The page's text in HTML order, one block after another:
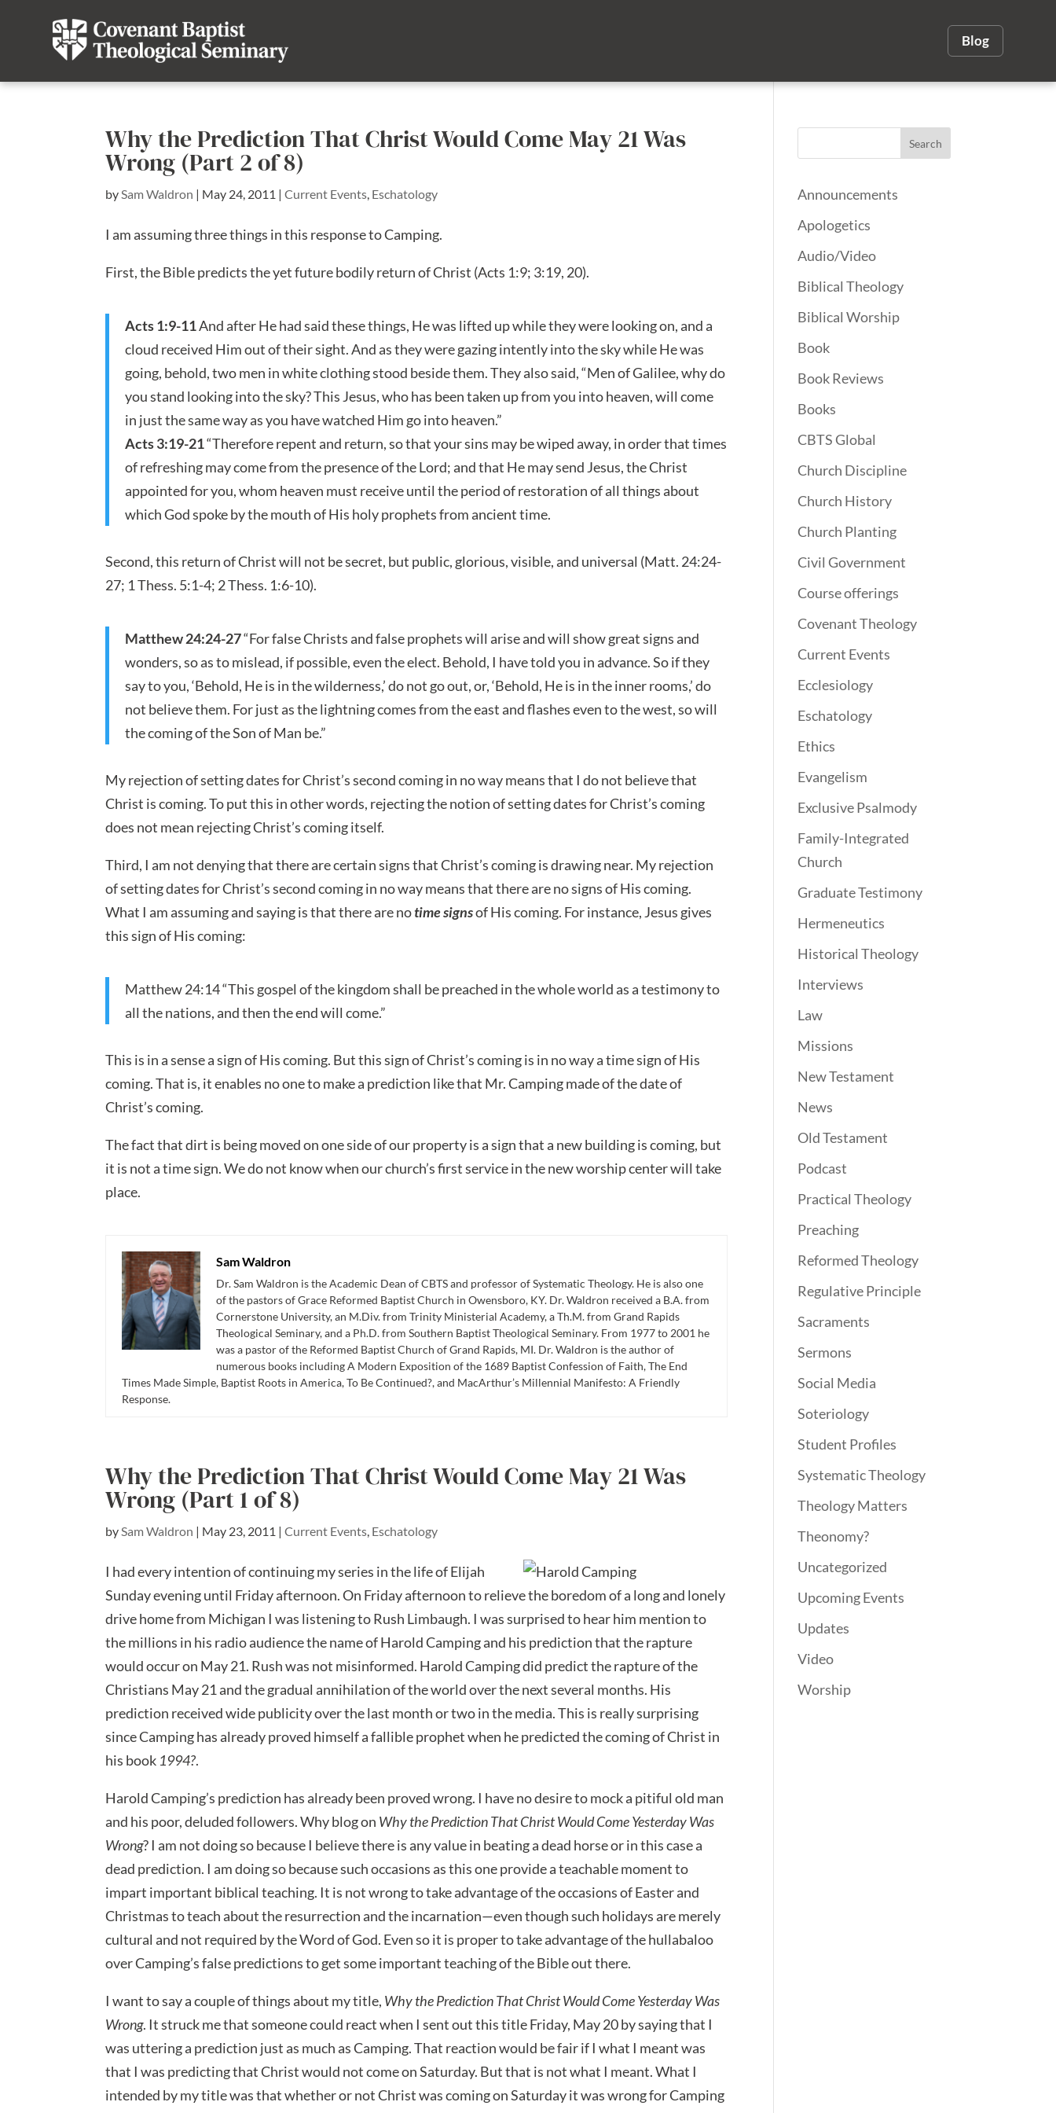
Blog
Why the Prediction That Christ Would Come May 21 Was
Wrong (Part 2 of 8)
bySam Waldron | May 24, 2011 |Current Events, Eschatology
I am assuming three things in this response to Camping.
First, the Bible predicts the yet future bodily return of Christ (Acts 1:9; 3:19, 20).
Acts 1:9-11And after He had said these things, He was lifted up while they were looking on, and a
cloud received Him out of their sight. And as they were gazing intently into the sky while He was
going, behold, two men in white clothing stood beside them. They also said, “Men of Galilee, why do
you stand looking into the sky? This Jesus, who has been taken up from you into heaven, will come
in just the same way as you have watched Him go into heaven.”
Acts 3:19-21“Therefore repent and return, so that your sins may be wiped away, in order that times
of refreshing may come from the presence of the Lord; and that He may send Jesus, the Christ
appointed for you, whom heaven must receive until the period of restoration of all things about
which God spoke by the mouth of His holy prophets from ancient time.
Second, this return of Christ will not be secret, but public, glorious, visible, and universal (Matt. 24:24-
27; 1 Thess. 5:1-4; 2 Thess. 1:6-10).
Matthew 24:24-27“For false Christs and false prophets will arise and will show great signs and
wonders, so as to mislead, if possible, even the elect. Behold, I have told you in advance. So if they
say to you, ‘Behold, He is in the wilderness,’ do not go out, or, ‘Behold, He is in the inner rooms,’ do
not believe them. For just as the lightning comes from the east and flashes even to the west, so will
the coming of the Son of Man be.”
My rejection of setting dates for Christ’s second coming in no way means that I do not believe that
Christ is coming. To put this in other words, rejecting the notion of setting dates for Christ’s coming
does not mean rejecting Christ’s coming itself.
Third, I am not denying that there are certain signs that Christ’s coming is drawing near. My rejection
of setting dates for Christ’s second coming in no way means that there are no signs of His coming.
What I am assuming and saying is that there are notime signsof His coming. For instance, Jesus gives
this sign of His coming:
Matthew 24:14 “This gospel of the kingdom shall be preached in the whole world as a testimony to
all the nations, and then the end will come.”
This is in a sense a sign of His coming. But this sign of Christ’s coming is in no way a time sign of His
coming. That is, it enables no one to make a prediction like that Mr. Camping made of the date of
Christ’s coming.
The fact that dirt is being moved on one side of our property is a sign that a new building is coming, but
it is not a time sign. We do not know when our church’s first service in the new worship center will take
place.
Sam Waldron
Dr. Sam Waldron is the Academic Dean of CBTS and professor of Systematic Theology. He is also one
of the pastors of Grace Reformed Baptist Church in Owensboro, KY. Dr. Waldron received a B.A. from
Cornerstone University, an M.Div. from Trinity Ministerial Academy, a Th.M. from Grand Rapids
Theological Seminary, and a Ph.D. from Southern Baptist Theological Seminary. From 1977 to 2001 he
was a pastor of the Reformed Baptist Church of Grand Rapids, MI. Dr. Waldron is the author of
numerous books including A Modern Exposition of the 1689 Baptist Confession of Faith, The End
Times Made Simple, Baptist Roots in America, To Be Continued?, and MacArthur’s Millennial Manifesto: A Friendly
Response.
Why the Prediction That Christ Would Come May 21 Was
Wrong (Part 1 of 8)
bySam Waldron | May 23, 2011 |Current Events, Eschatology
I had every intention of continuing my series in the life of Elijah
Sunday evening until Friday afternoon. On Friday afternoon to relieve the boredom of a long and lonely
drive home from Michigan I was listening to Rush Limbaugh. I was surprised to hear him mention to
the millions in his radio audience the name of Harold Camping and his prediction that the rapture
would occur on May 21. Rush was not misinformed. Harold Camping did predict the rapture of the
Christians May 21 and the gradual annihilation of the world over the next several months. His
prediction received wide publicity over the last month or two in the media. This is really surprising
since Camping has already proved himself a fallible prophet when he predicted the coming of Christ in
his book 1994?.
Harold Camping’s prediction has already been proved wrong. I have no desire to mock a pitiful old man
and his poor, deluded followers. Why blog on Why the Prediction That Christ Would Come Yesterday Was
Wrong? I am not doing so because I believe there is any value in beating a dead horse or in this case a
dead prediction. I am doing so because such occasions as this one provide a teachable moment to
impart important biblical teaching. It is not wrong to take advantage of the occasions of Easter and
Christmas to teach about the resurrection and the incarnation—even though such holidays are merely
cultural and not required by the Word of God. Even so it is proper to take advantage of the hullabaloo
over Camping’s false predictions to get some important teaching of the Bible out there.
I want to say a couple of things about my title, Why the Prediction That Christ Would Come Yesterday Was
Wrong. It struck me that someone could react when I sent out this title Friday, May 20 by saying that I
was uttering a prediction just as much as Camping. That reaction would be fair if I what I meant was
that I was predicting that Christ would not come on Saturday. But that is not what I meant. What I
intended by my title was that whether or not Christ was coming on Saturday it was wrong for Camping
Announcements
Apologetics
Audio/Video
Biblical Theology
Biblical Worship
Book
Book Reviews
Books
CBTS Global
Church Discipline
Church History
Church Planting
Civil Government
Course offerings
Covenant Theology
Current Events
Ecclesiology
Eschatology
Ethics
Evangelism
Exclusive Psalmody
Family-Integrated
Church
Graduate Testimony
Hermeneutics
Historical Theology
Interviews
Law
Missions
New Testament
News
Old Testament
Podcast
Practical Theology
Preaching
Reformed Theology
Regulative Principle
Sacraments
Sermons
Social Media
Soteriology
Student Profiles
Systematic Theology
Theology Matters
Theonomy?
Uncategorized
Upcoming Events
Updates
Video
Worship